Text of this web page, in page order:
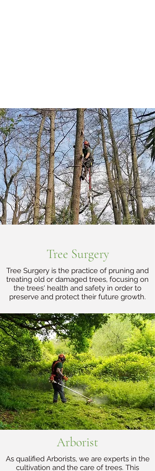
Tree Surgery
Tree Surgery is the practice of pruning and
treating old or damaged trees, focusing on
the trees' health and safety in order to
preserve and protect their future growth.
Arborist
As qualified Arborists, we are experts in the
cultivation and the care of trees. This